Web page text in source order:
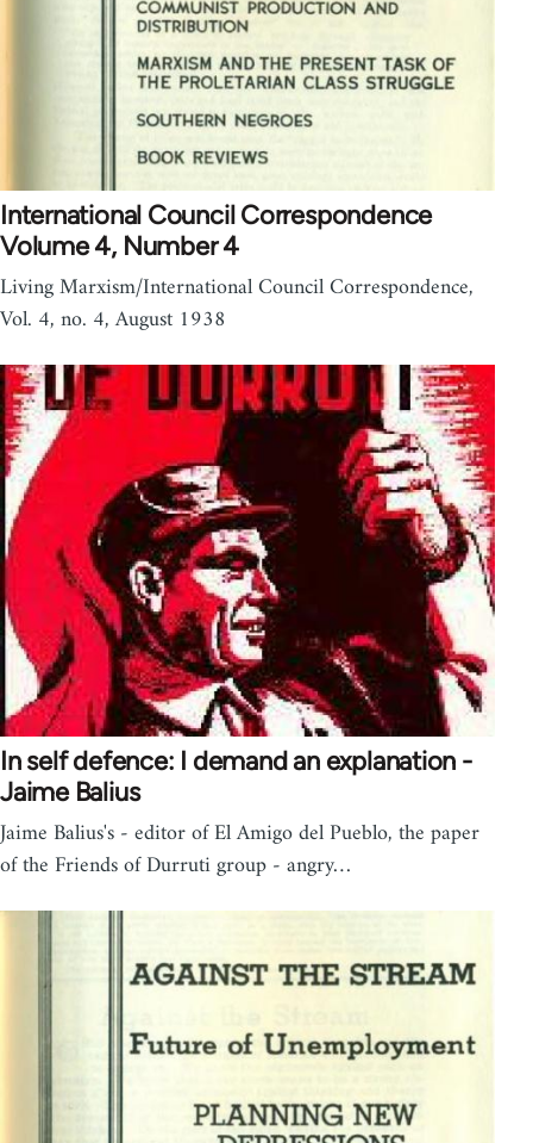
International Council Correspondence
Volume 4, Number 4
Living Marxism/International Council Correspondence,
Vol. 4, no. 4, August 1938
In self defence: I demand an explanation -
Jaime Balius
Jaime Balius's - editor of El Amigo del Pueblo, the paper
of the Friends of Durruti group - angry…